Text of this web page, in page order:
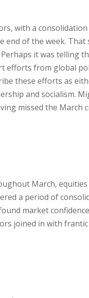
with a
end of the week. That
it was telling
efforts from global
these efforts as
and socialism.
missed the March
March, equities
a period of
market
joined in with